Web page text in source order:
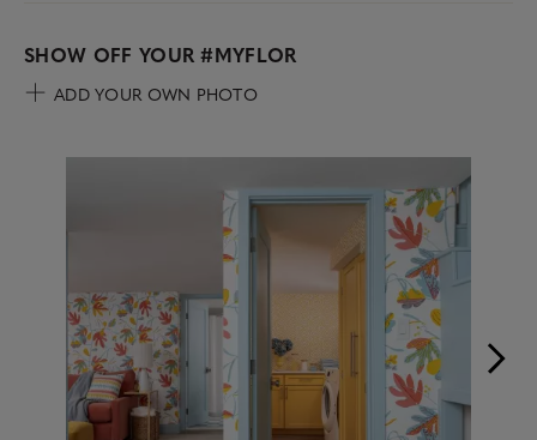
SHOW OFF YOUR#MYFLOR
ADD YOUR OWN PHOTO
Media Carousel
Carousel with product photos. Use the previous and next